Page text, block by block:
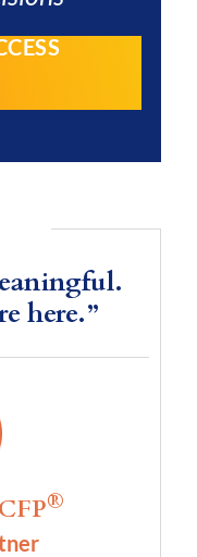
here.”
®